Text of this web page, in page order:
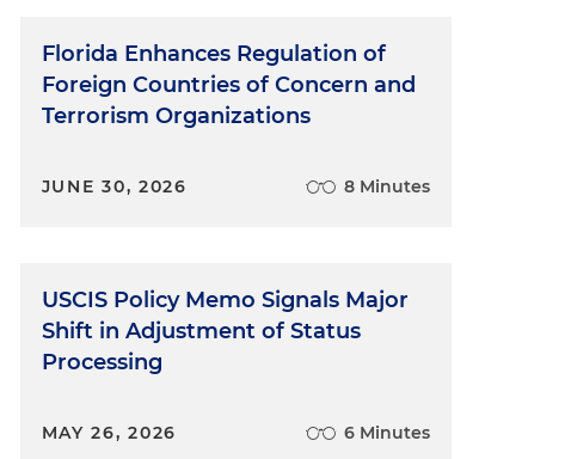
Florida Enhances Regulation of
Foreign Countries of Concern and
Terrorism Organizations
JUNE 30, 2026 8 Minutes
USCIS Policy Memo Signals Major
Shift in Adjustment of Status
Processing
MAY 26, 2026 6 Minutes